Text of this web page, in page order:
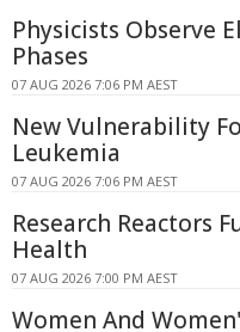
Physicists Observe
Phases
07 AUG 2026 7:06 PM AEST
New Vulnerability
Leukemia
07 AUG 2026 7:06 PM AEST
Research Reactors
Health
07 AUG 2026 7:00 PM AEST
Women And